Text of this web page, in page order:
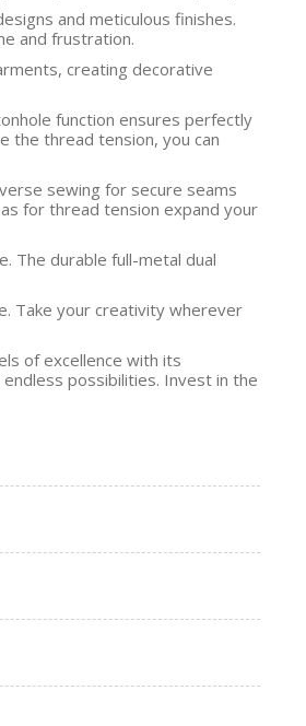
and meticulous finishes.
and frustration.
creating decorative
function ensures perfectly
the thread tension, you can
sewing for secure seams
for thread tension expand your
The durable full-metal dual
Take your creativity wherever
of excellence with its
possibilities. Invest in the